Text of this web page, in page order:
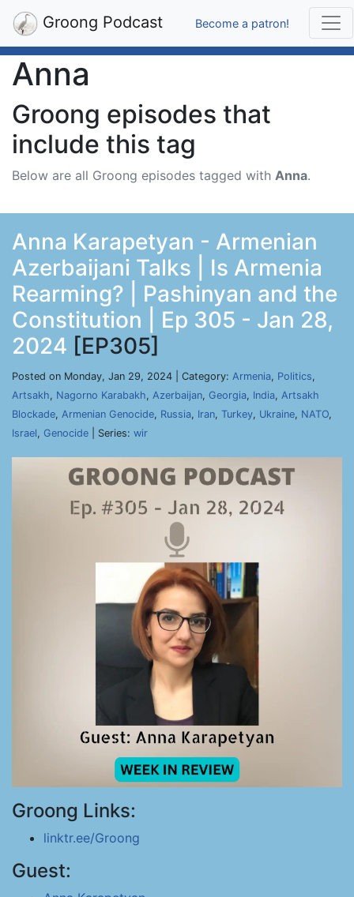
Groong Podcast Become a patron!
Anna
Groong episodes that
include this tag
Below are all Groong episodes tagged with Anna.
Anna Karapetyan - Armenian
Azerbaijani Talks | Is Armenia
Rearming? | Pashinyan and the
Constitution | Ep 305 - Jan 28,
2024 [EP305]
Posted on Monday, Jan 29, 2024 | Category: Armenia, Politics,
Artsakh, Nagorno Karabakh, Azerbaijan, Georgia, India, Artsakh
Blockade, Armenian Genocide, Russia, Iran, Turkey, Ukraine, NATO,
Israel, Genocide | Series: wir
Groong Links:
linktr.ee/Groong
Guest: